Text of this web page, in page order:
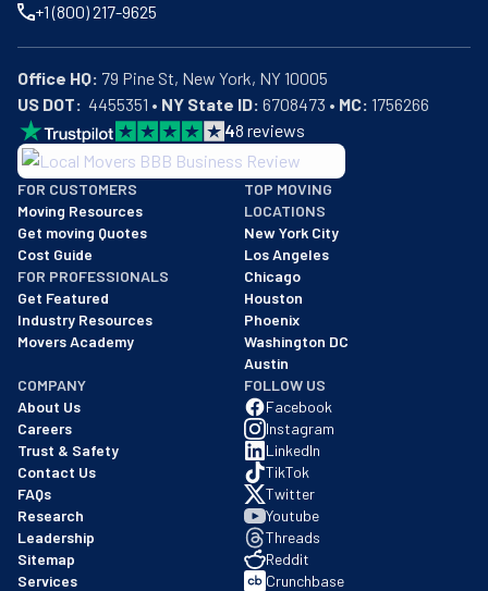
+1 (800) 217-9625
Office HQ:
US DOT:
  4455351 •
NY State ID: 6708473 • MC: 1756266
48 reviews
BBB: Rating A+
As of: 12/08/2025
We are a BBB accredited business with an A+ rating as of
FOR CUSTOMERS
Moving Resources
Get moving Quotes
Cost Guide
FOR PROFESSIONALS
Get Featured
Industry Resources
Movers Academy
TOP MOVING
LOCATIONS
New York City
Los Angeles
Chicago
Houston
Phoenix
Washington DC
Austin
COMPANY
About Us
Careers
Trust & Safety
Contact Us
FAQs
Research
Leadership
Sitemap
Services
FOLLOW US
Facebook
Instagram
LinkedIn
TikTok
Twitter
Youtube
Threads
Reddit
Crunchbase